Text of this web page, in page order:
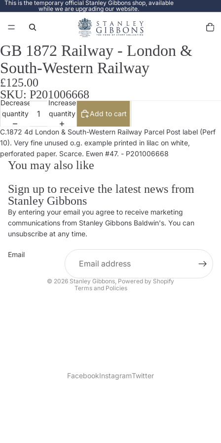
This is the temporary official Stanley Gibbons shop, available
while we are upgrading our website.
items
in
Open
image
in
full
screen
GB 1872 Railway - London &
South-Western Railway
£125.00
SKU: P201006668
Decrease
quantity
Increase
quantity
Add to cart
C.1872 4d London & South-Western Railway Parcel Post label (Perf
10). Very fine unused o.g. example printed in lilac on white,
perforated paper. Scarce. Ewen #47. - P201006668
You may also like
Sign up to receive the latest news from
Stanley Gibbons
By entering your email you agree to receive marketing
communications from Stanley Gibbons Baldwin's. You can
unsubscribe at any time.
Email
© 2026 Stanley Gibbons, Powered by Shopify
Terms and Policies
Privacy policy
Contact information
Shipping policy
Terms of service
FacebookInstagramTwitter